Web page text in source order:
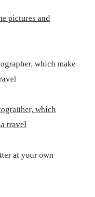
which make
at your own